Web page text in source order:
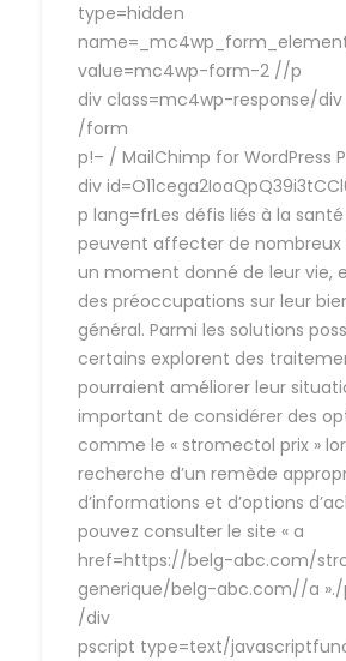
type=hidden
value=mc4wp-form-2 //p
div class=mc4wp-response/div
/form
p!– / MailChimp for WordPress
div
p lang=frLes défis liés à la
peuvent affecter de nombreux
un moment donné de leur vie,
des préoccupations sur leur
général. Parmi les solutions
certains explorent des
pourraient améliorer leur
important de considérer des
comme le « stromectol prix »
recherche d’un remède
d’informations et d’options
pouvez consulter le site « a
href=https://belg-abc.com/
generique/belg-abc.com//a »./
/div
pscript type=text/